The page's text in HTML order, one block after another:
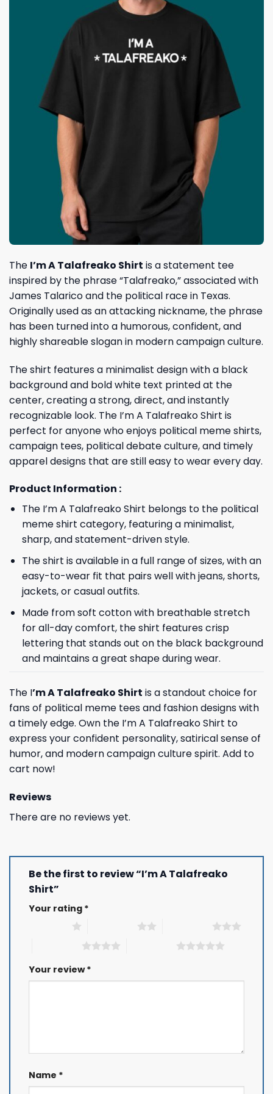
The I’m A Talafreako Shirt is a statement tee
inspired by the phrase “Talafreako,” associated with
James Talarico and the political race in Texas.
Originally used as an attacking nickname, the phrase
has been turned into a humorous, confident, and
highly shareable slogan in modern campaign culture.
The shirt features a minimalist design with a black
background and bold white text printed at the
center, creating a strong, direct, and instantly
recognizable look. The I’m A Talafreako Shirt is
perfect for anyone who enjoys political meme shirts,
campaign tees, political debate culture, and timely
apparel designs that are still easy to wear every day.
Product Information :
The I’m A Talafreako Shirt belongs to the political
meme shirt category, featuring a minimalist,
sharp, and statement-driven style.
The shirt is available in a full range of sizes, with an
easy-to-wear fit that pairs well with jeans, shorts,
jackets, or casual outfits.
Made from soft cotton with breathable stretch
for all-day comfort, the shirt features crisp
lettering that stands out on the black background
and maintains a great shape during wear.
The I’m A Talafreako Shirt is a standout choice for
fans of political meme tees and fashion designs with
a timely edge. Own the I’m A Talafreako Shirt to
express your confident personality, satirical sense of
humor, and modern campaign culture spirit. Add to
cart now!
Reviews
There are no reviews yet.
Be the first to review “I’m A Talafreako
Shirt”
Your rating *
Your review*
Name *